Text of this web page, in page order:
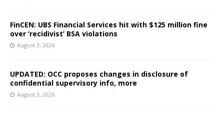
FinCEN: UBS Financial Services hit with $125 million fine
over ‘recidivist’ BSA violations
August 3, 2026
UPDATED: OCC proposes changes in disclosure of
confidential supervisory info, more
August 3, 2026